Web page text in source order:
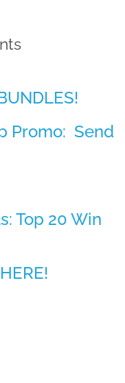
Promo: Send
Top 20 Win